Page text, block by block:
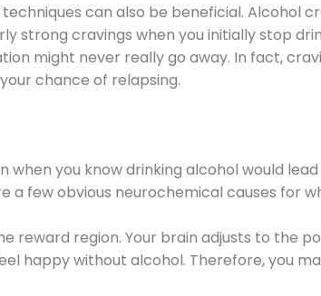
can also be beneficial. Alcohol
strong cravings when you initially stop
might never really go away. In fact,
chance of relapsing.
you know drinking alcohol would
few obvious neurochemical causes for
reward region. Your brain adjusts to the
happy without alcohol. Therefore, you